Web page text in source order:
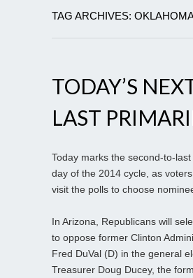
TAG ARCHIVES:
TODAY’S
LAST
Today marks the second-to-
day of the 2014 cycle, as
visit the polls to choose
In Arizona, Republicans will
to oppose former Clinton
Fred DuVal (D) in the general
Treasurer Doug Ducey, the